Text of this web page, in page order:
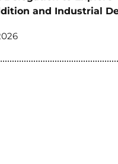
and Industrial